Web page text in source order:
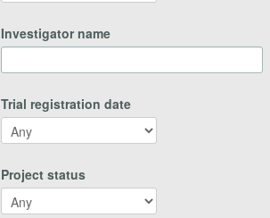
Investigator name
Trial registration date
Project status